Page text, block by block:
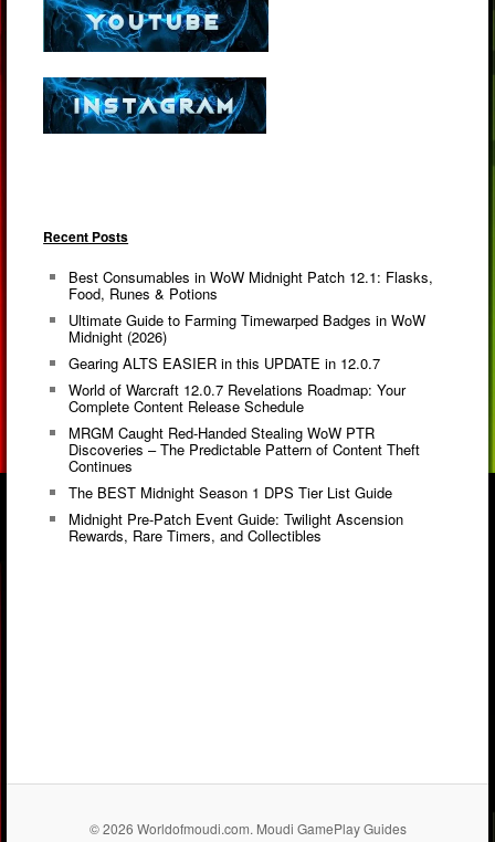
Recent Posts
Best Consumables in WoW Midnight Patch 12.1: Flasks,
Food, Runes & Potions
Ultimate Guide to Farming Timewarped Badges in WoW
Midnight (2026)
Gearing ALTS EASIER in this UPDATE in 12.0.7
World of Warcraft 12.0.7 Revelations Roadmap: Your
Complete Content Release Schedule
MRGM Caught Red-Handed Stealing WoW PTR
Discoveries – The Predictable Pattern of Content Theft
Continues
The BEST Midnight Season 1 DPS Tier List Guide
Midnight Pre-Patch Event Guide: Twilight Ascension
Rewards, Rare Timers, and Collectibles
© 2026 Worldofmoudi.com. Moudi GamePlay Guides